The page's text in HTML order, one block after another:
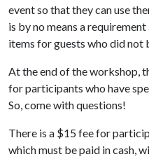
event so that they can use
is by no means a
items for guests who did not
At the end of the workshop,
for participants who have
So, come with questions!
There is a $15 fee for
which must be paid in cash,